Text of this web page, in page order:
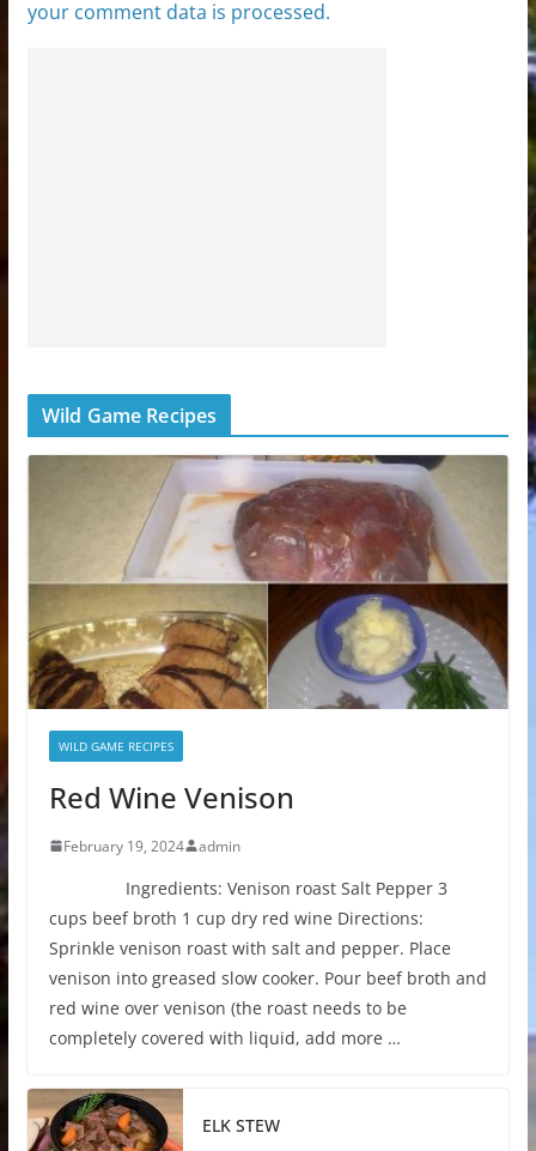
your comment data is processed.
Wild Game Recipes
WILD GAME RECIPES
Red Wine Venison
February 19, 2024 admin
Ingredients: Venison roast Salt Pepper 3
cups beef broth 1 cup dry red wine Directions:
Sprinkle venison roast with salt and pepper. Place
venison into greased slow cooker. Pour beef broth and
red wine over venison (the roast needs to be
completely covered with liquid, add more …
ELK STEW